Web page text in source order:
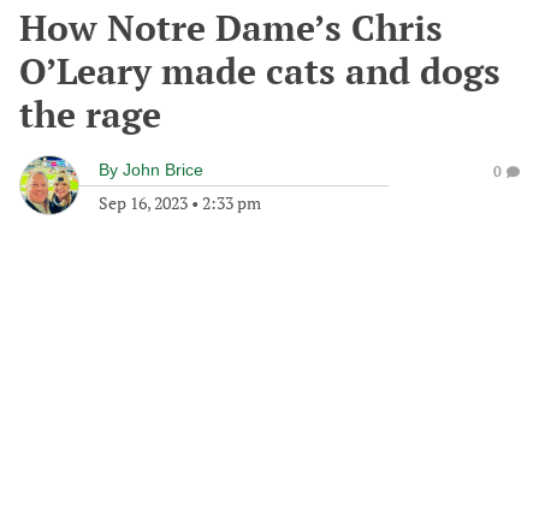
How Notre Dame’s Chris
O’Leary made cats and dogs
the rage
By John Brice
Sep 16, 2023 • 2:33 pm
0